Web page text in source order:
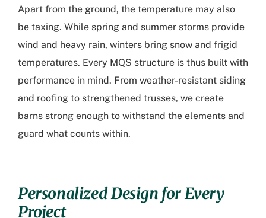
Apart from the ground, the temperature may also
be taxing. While spring and summer storms provide
wind and heavy rain, winters bring snow and frigid
temperatures. Every MQS structure is thus built with
performance in mind. From weather-resistant siding
and roofing to strengthened trusses, we create
barns strong enough to withstand the elements and
guard what counts within.
Personalized Design for Every
Project